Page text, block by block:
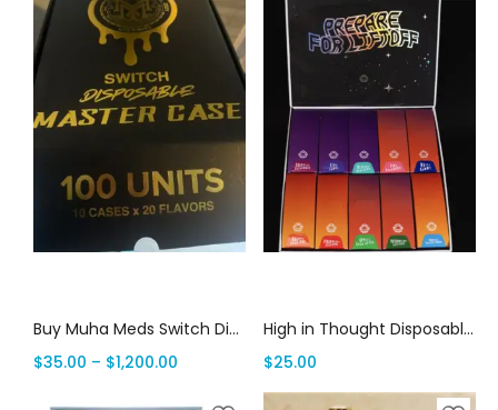
Buy Muha Meds Switch Disposable | 2G Muha Switch Vape | THC Vape House Canada
$35.00 – $1,200.00
High in Thought Disposables: Best All In One Vape 2G | Canada Delivery
$25.00